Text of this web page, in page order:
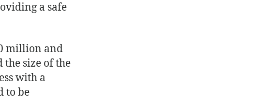
a safe
million and
size of the
with a
to be